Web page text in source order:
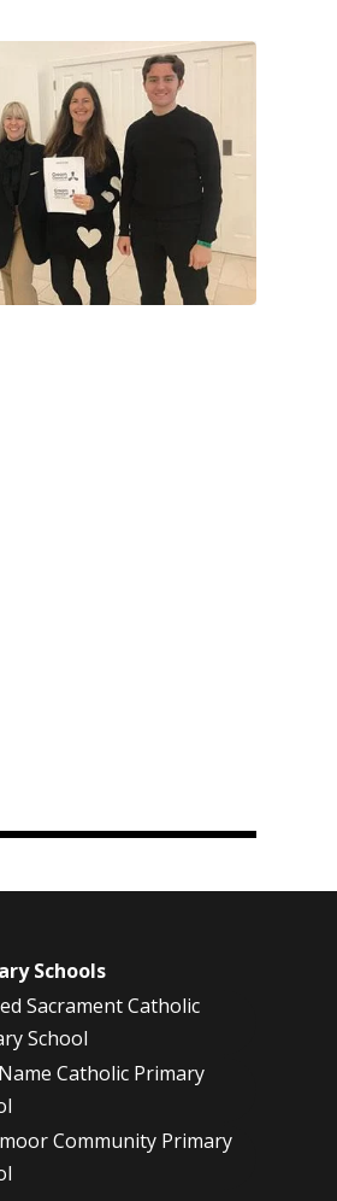
Schools
Sacrament Catholic
School
Catholic Primary
Community Primary